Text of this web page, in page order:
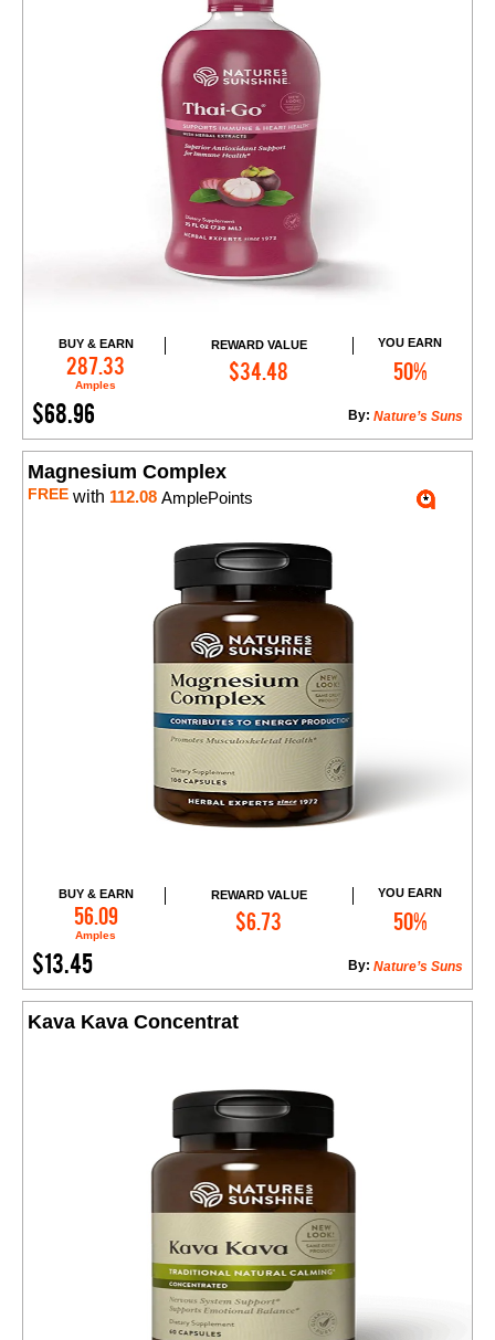
BUY & EARN
287.33
Amples
REWARD VALUE
$34.48
YOU EARN
50%
$68.96 Nature’s Suns
By:
Add to Cart
Magnesium Complex
FREE with 112.08 AmplePoints
BUY & EARN
56.09
Amples
REWARD VALUE
$6.73
YOU EARN
50%
$13.45 Nature’s Suns
By:
Add to Cart
Kava Kava Concentrat